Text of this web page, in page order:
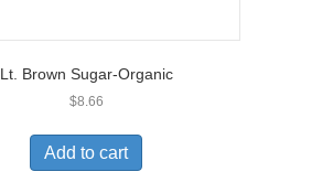
Lt. Brown Sugar-Organic
$8.66
Add to cart